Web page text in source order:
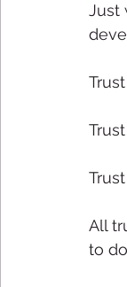
Just
All
to